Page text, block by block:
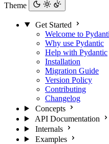
Theme
Get Started
Welcome to
Why use Pydantic
Help with Pydantic
Installation
Migration Guide
Version Policy
Contributing
Changelog
Concepts
API Documentation
Internals
Examples